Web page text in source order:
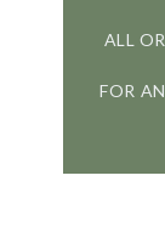
ALL
FOR